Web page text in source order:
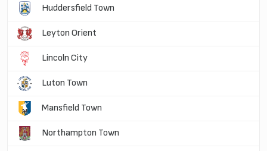
Huddersfield Town
Leyton Orient
Lincoln City
Luton Town
Mansfield Town
Northampton Town